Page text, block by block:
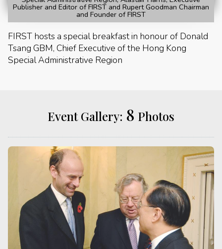
Publisher and Editor of FIRST and Rupert Goodman Chairman
and Founder of FIRST
FIRST hosts a special breakfast in honour of Donald
Tsang GBM, Chief Executive of the Hong Kong
Special Administrative Region
Event Gallery: 8 Photos